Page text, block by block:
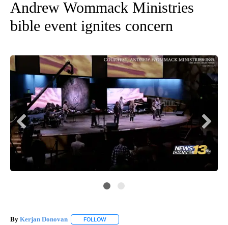
Andrew Wommack Ministries
bible event ignites concern
By Kerjan Donovan FOLLOW